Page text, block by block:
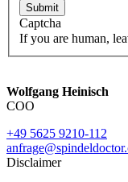
Submit
Captcha
If you are human,
Wolfgang Heinisch
COO
+49 5625 9210-112
Disclaimer